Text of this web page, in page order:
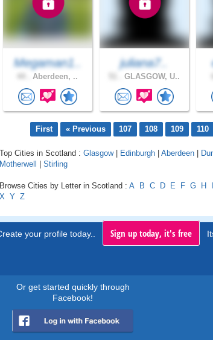
Megaman1..
Aberdeen, ..
juliana7..
GLASGOW, U..
First « Previous 107 108 109 110
Top Cities in Scotland : Glasgow| Edinburgh | Aberdeen |
Motherwell | Stirling
Browse Cities by Letter in Scotland : A B C D E F G H I
X Y Z
your profile today.. Sign up today, it's free
Or get started quickly through
Facebook!